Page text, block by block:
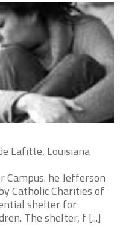
Lafitte, Louisiana
Campus. he Jefferson
Catholic Charities of
shelter for
The shelter, f [...]